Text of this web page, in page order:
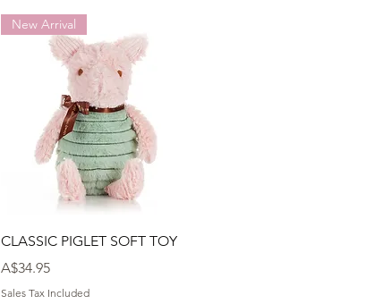
Quick View
New Arrival
CLASSIC PIGLET SOFT TOY
Price
A$34.95
Sales Tax Included